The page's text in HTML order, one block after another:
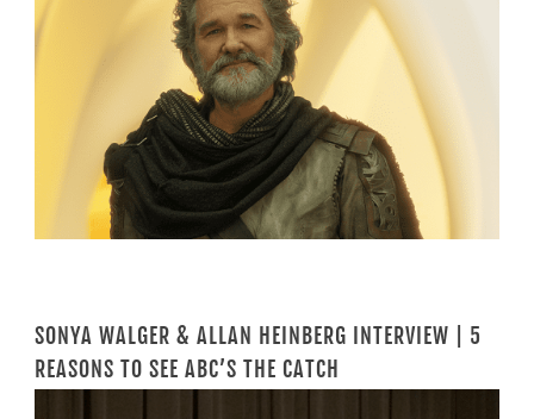
SONYA WALGER & ALLAN HEINBERG INTERVIEW | 5
REASONS TO SEE ABC’S THE CATCH